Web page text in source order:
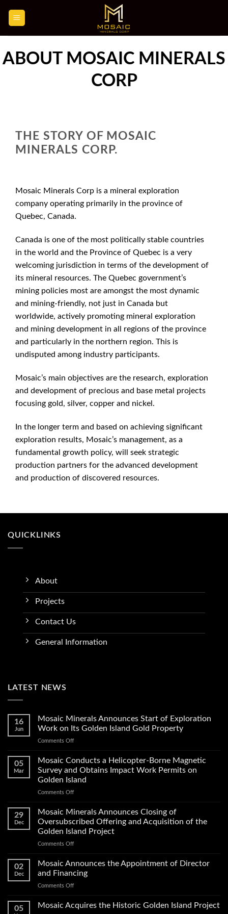
ABOUT MOSAIC MINERALS
CORP
THE STORY OF MOSAIC
MINERALS CORP.
Mosaic Minerals Corp is a mineral exploration
company operating primarily in the province of
Quebec, Canada.
Canada is one of the most politically stable countries
in the world and the Province of Quebec is a very
welcoming jurisdiction in terms of the development of
its mineral resources. The Quebec government’s
mining policies most are amongst the most dynamic
and mining-friendly, not just in Canada but
worldwide, actively promoting mineral exploration
and mining development in all regions of the province
and particularly in the northern region. This is
undisputed among industry participants.
Mosaic’s main objectives are the research, exploration
and development of precious and base metal projects
focusing gold, silver, copper and nickel.
In the longer term and based on achieving significant
exploration results, Mosaic’s management, as a
fundamental growth policy, will seek strategic
production partners for the advanced development
and production of discovered resources.
QUICKLINKS
About
Projects
Contact Us
General Information
LATEST NEWS
16
Jun
Mosaic Minerals Announces Start of Exploration
Work on Its Golden Island Gold Property
Comments Offon
Minerals
Announces
of
Exploration
on
Golden
Gold
05
Mar
Mosaic Conducts a Helicopter-Borne Magnetic
Survey and Obtains Impact Work Permits on
Golden Island
Comments Offon
Conducts
Borne
Magnetic
and
Obtains
Impact
on
29
Dec
Mosaic Minerals Announces Closing of
Oversubscribed Offering and Acquisition of the
Golden Island Project
Comments Offon
Minerals
Announces
Closing
Offering
02
Dec
Mosaic Announces the Appointment of Director
and Financing
Comments Offon
Announces
05 Mosaic Acquires the Historic Golden Island Project